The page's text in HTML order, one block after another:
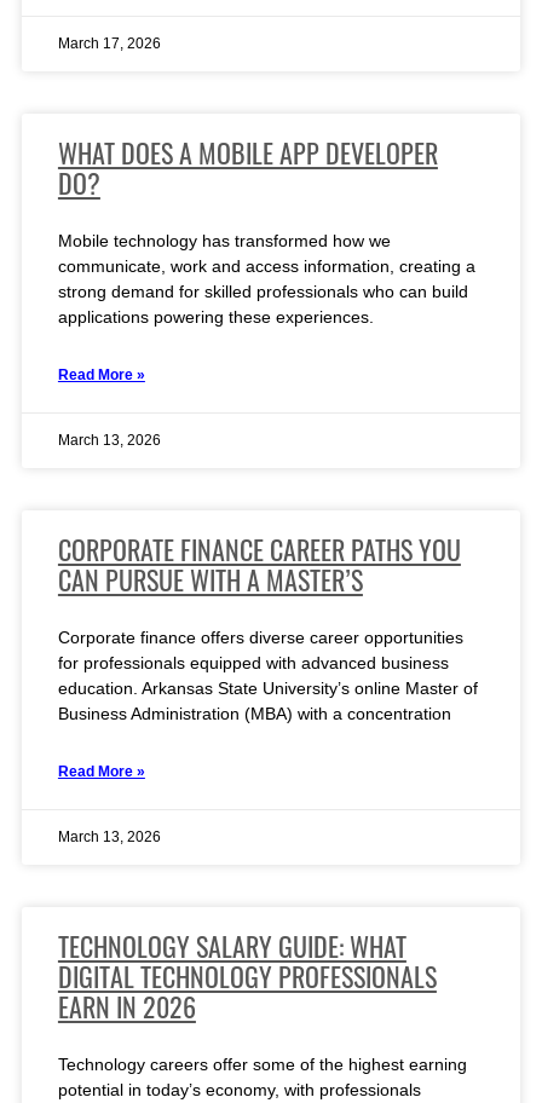
March 17, 2026
WHAT DOES A MOBILE APP DEVELOPER
DO?
Mobile technology has transformed how we
communicate, work and access information, creating a
strong demand for skilled professionals who can build
applications powering these experiences.
Read More »
March 13, 2026
CORPORATE FINANCE CAREER PATHS YOU
CAN PURSUE WITH A MASTER’S
Corporate finance offers diverse career opportunities
for professionals equipped with advanced business
education. Arkansas State University’s online Master of
Business Administration (MBA) with a concentration
Read More »
March 13, 2026
TECHNOLOGY SALARY GUIDE: WHAT
DIGITAL TECHNOLOGY PROFESSIONALS
EARN IN 2026
Technology careers offer some of the highest earning
potential in today’s economy, with professionals